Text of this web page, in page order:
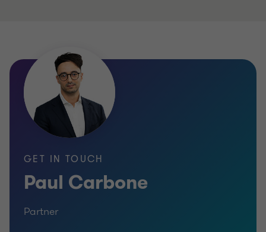
GET IN TOUCH
Paul Carbone
Partner